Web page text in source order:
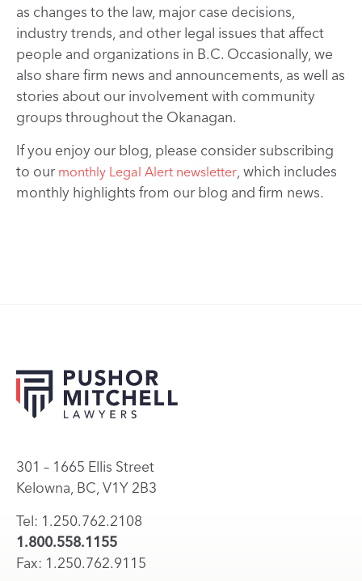
as changes to the law, major case decisions,
industry trends, and other legal issues that affect
people and organizations in B.C. Occasionally, we
also share firm news and announcements, as well as
stories about our involvement with community
groups throughout the Okanagan.
If you enjoy our blog, please consider subscribing
to our monthly Legal Alert newsletter , which includes
monthly highlights from our blog and firm news.
301 – 1665 Ellis Street
Kelowna, BC, V1Y 2B3
Tel: 1.250.762.2108
1.800.558.1155
Fax: 1.250.762.9115